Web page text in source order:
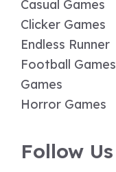
Casual Games
Clicker Games
Endless Runner
Football Games
Games
Horror Games
Follow Us